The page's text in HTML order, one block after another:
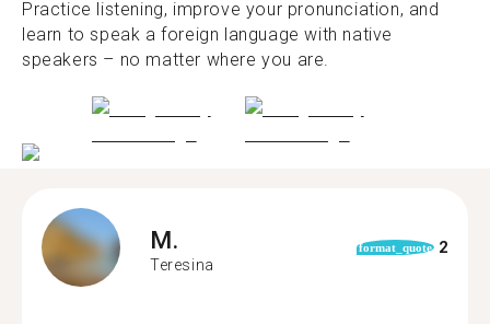
Practice listening, improve your pronunciation, and
learn to speak a foreign language with native
speakers – no matter where you are.
M.
Teresina
format_quote 2